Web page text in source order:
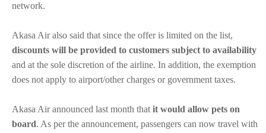
network.
Akasa Air also said that since the offer is limited on the list,
discounts will be provided to customers subject to availability
and at the sole discretion of the airline. In addition, the exemption
does not apply to airport/other charges or government taxes.
Akasa Air announced last month that it would allow pets on
board. As per the announcement, passengers can now travel with